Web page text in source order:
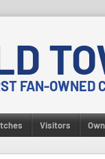
FAN-OWNED
Visitors